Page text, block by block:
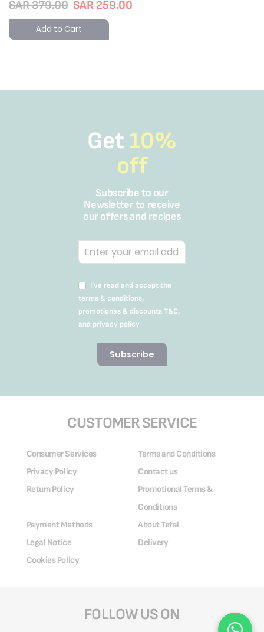
SAR 259.00
SAR 379.00
Add to Cart
Get 10%
off
Subscribe to our
Newsletter to receive
our offers and recipes
I’ve read and accept the
terms & conditions,
promotionas & discounts T&C,
and privacy policy
Subscribe
CUSTOMER SERVICE
Consumer Services
Terms and Conditions
Privacy Policy
Contact us
Return Policy
Promotional Terms &
Conditions
Payment Methods
About Tefal
Legal Notice
Delivery
Cookies Policy
FOLLOW US ON